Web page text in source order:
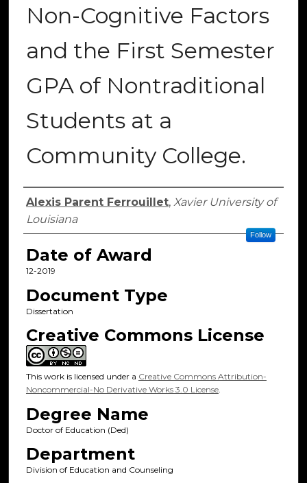
Non-Cognitive Factors
and the First Semester
GPA of Nontraditional
Students at a
Community College.
Author
Alexis Parent Ferrouillet, Xavier University of
Louisiana
Follow
Date of Award
12-2019
Document Type
Dissertation
Creative Commons License
This work is licensed under a Creative Commons Attribution-
Noncommercial-No Derivative Works 3.0 License.
Degree Name
Doctor of Education (Ded)
Department
Division of Education and Counseling